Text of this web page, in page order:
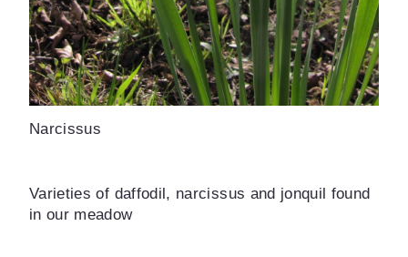
Narcissus
Varieties of daffodil, narcissus and jonquil found
in our meadow